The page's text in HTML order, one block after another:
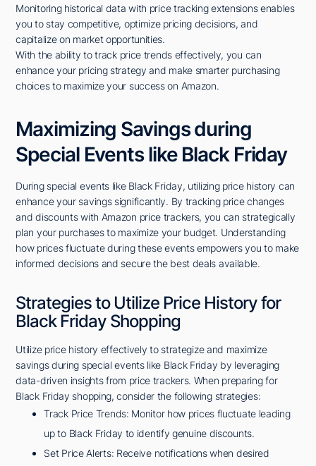
Monitoring historical data with price tracking extensions enables
you to stay competitive, optimize pricing decisions, and
capitalize on market opportunities.
With the ability to track price trends effectively, you can
enhance your pricing strategy and make smarter purchasing
choices to maximize your success on Amazon.
Maximizing Savings during
Special Events like Black Friday
During special events like Black Friday, utilizing price history can
enhance your savings significantly. By tracking price changes
and discounts with Amazon price trackers, you can strategically
plan your purchases to maximize your budget. Understanding
how prices fluctuate during these events empowers you to make
informed decisions and secure the best deals available.
Strategies to Utilize Price History for
Black Friday Shopping
Utilize price history effectively to strategize and maximize
savings during special events like Black Friday by leveraging
data-driven insights from price trackers. When preparing for
Black Friday shopping, consider the following strategies:
Track Price Trends: Monitor how prices fluctuate leading
up to Black Friday to identify genuine discounts.
Set Price Alerts: Receive notifications when desired